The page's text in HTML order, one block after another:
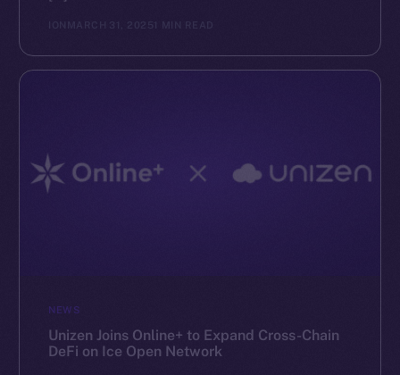
MARCH 31, 2025 1 MIN READ
NEWS
Unizen Joins Online+ to Expand Cross-Chain
DeFi on Ice Open Network
Twitter
Reddit